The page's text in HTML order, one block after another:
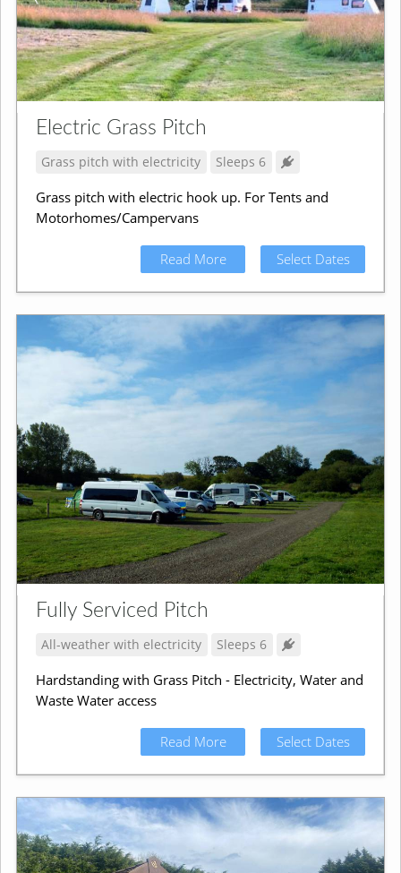
Electric Grass Pitch
Grass pitch with electricity Sleeps 6
Grass pitch with electric hook up. For Tents and
Motorhomes/Campervans
Read More Select Dates
Fully Serviced Pitch
All-weather with electricity Sleeps 6
Hardstanding with Grass Pitch - Electricity, Water and
Waste Water access
Read More Select Dates